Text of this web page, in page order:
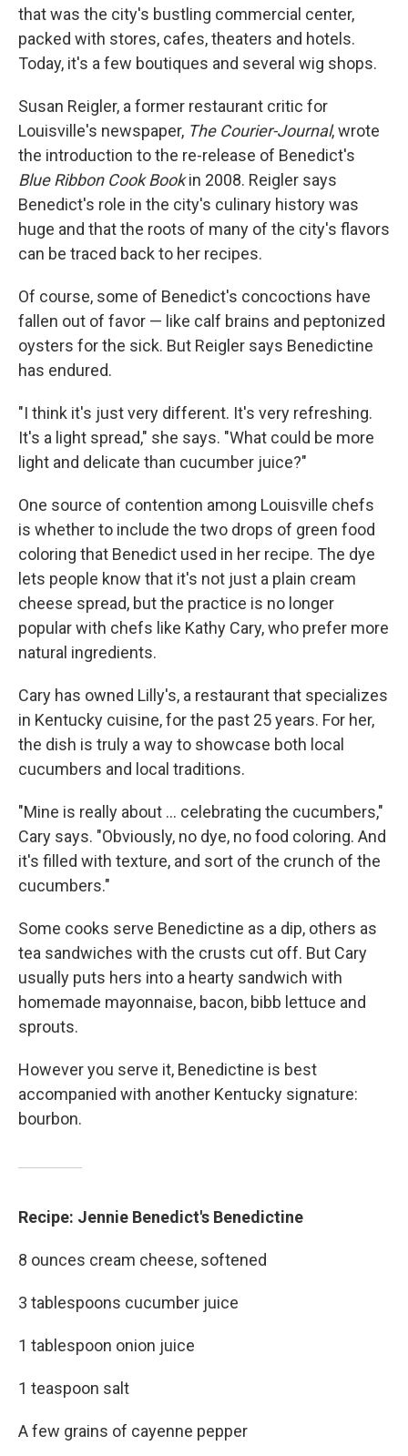
that was the city's bustling commercial center,
packed with stores, cafes, theaters and hotels.
Today, it's a few boutiques and several wig shops.
Susan Reigler, a former restaurant critic for
Louisville's newspaper, The Courier-Journal, wrote
the introduction to the re-release of Benedict's
Blue Ribbon Cook Bookin 2008. Reigler says
Benedict's role in the city's culinary history was
huge and that the roots of many of the city's flavors
can be traced back to her recipes.
Of course, some of Benedict's concoctions have
fallen out of favor — like calf brains and peptonized
oysters for the sick. But Reigler says Benedictine
has endured.
"I think it's just very different. It's very refreshing.
It's a light spread," she says. "What could be more
light and delicate than cucumber juice?"
One source of contention among Louisville chefs
is whether to include the two drops of green food
coloring that Benedict used in her recipe. The dye
lets people know that it's not just a plain cream
cheese spread, but the practice is no longer
popular with chefs like Kathy Cary, who prefer more
natural ingredients.
Cary has owned Lilly's, a restaurant that specializes
in Kentucky cuisine, for the past 25 years. For her,
the dish is truly a way to showcase both local
cucumbers and local traditions.
"Mine is really about ... celebrating the cucumbers,"
Cary says. "Obviously, no dye, no food coloring. And
it's filled with texture, and sort of the crunch of the
cucumbers."
Some cooks serve Benedictine as a dip, others as
tea sandwiches with the crusts cut off. But Cary
usually puts hers into a hearty sandwich with
homemade mayonnaise, bacon, bibb lettuce and
sprouts.
However you serve it, Benedictine is best
accompanied with another Kentucky signature:
bourbon.
Recipe: Jennie Benedict's Benedictine
8 ounces cream cheese, softened
3 tablespoons cucumber juice
1 tablespoon onion juice
1 teaspoon salt
A few grains of cayenne pepper